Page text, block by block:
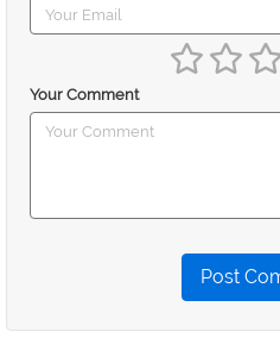
Your Comment
Post